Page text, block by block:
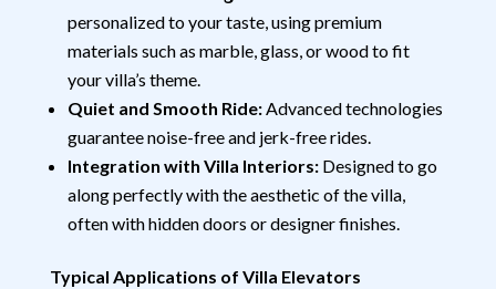
personalized to your taste, using premium
materials such as marble, glass, or wood to fit
your villa’s theme.
Quiet and Smooth Ride:Advanced technologies
guarantee noise-free and jerk-free rides.
Integration with Villa Interiors:Designed to go
along perfectly with the aesthetic of the villa,
often with hidden doors or designer finishes.
Typical Applications of Villa Elevators